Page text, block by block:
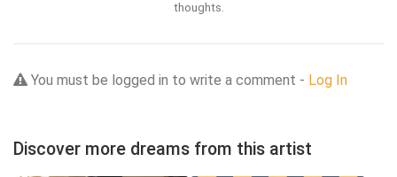
thoughts.
You must be logged in to write a comment - Log In
Discover more dreams from this artist